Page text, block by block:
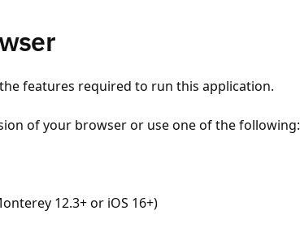
features required to run this application.
of your browser or use one of the following:
12.3+ or iOS 16+)